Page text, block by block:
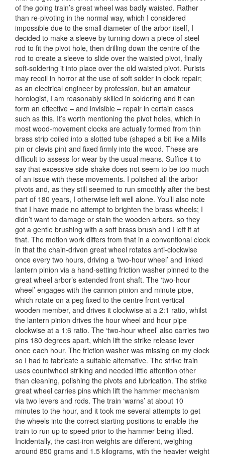
of the going train’s great wheel was badly waisted. Rather
than re-pivoting in the normal way, which I considered
impossible due to the small diameter of the arbor itself, I
decided to make a sleeve by turning down a piece of steel
rod to fit the pivot hole, then drilling down the centre of the
rod to create a sleeve to slide over the waisted pivot, finally
soft-soldering it into place over the old waisted pivot. Purists
may recoil in horror at the use of soft solder in clock repair;
as an electrical engineer by profession, but an amateur
horologist, I am reasonably skilled in soldering and it can
form an effective – and invisible – repair in certain cases
such as this. It’s worth mentioning the pivot holes, which in
most wood-movement clocks are actually formed from thin
brass strip coiled into a slotted tube (shaped a bit like a Mills
pin or clevis pin) and fixed firmly into the wood. These are
difficult to assess for wear by the usual means. Suffice it to
say that excessive side-shake does not seem to be too much
of an issue with these movements. I polished all the arbor
pivots and, as they still seemed to run smoothly after the best
part of 180 years, I otherwise left well alone. You’ll also note
that I have made no attempt to brighten the brass wheels; I
didn’t want to damage or stain the wooden arbors, so they
got a gentle brushing with a soft brass brush and I left it at
that. The motion work differs from that in a conventional clock
in that the chain-driven great wheel rotates anti-clockwise
once every two hours, driving a ‘two-hour wheel’ and linked
lantern pinion via a hand-setting friction washer pinned to the
great wheel arbor’s extended front shaft. The ‘two-hour
wheel’ engages with the cannon pinion and minute pipe,
which rotate on a peg fixed to the centre front vertical
wooden member, and drives it clockwise at a 2:1 ratio, whilst
the lantern pinion drives the hour wheel and hour pipe
clockwise at a 1:6 ratio. The ‘two-hour wheel’ also carries two
pins 180 degrees apart, which lift the strike release lever
once each hour. The friction washer was missing on my clock
so I had to fabricate a suitable alternative. The strike train
uses countwheel striking and needed little attention other
than cleaning, polishing the pivots and lubrication. The strike
great wheel carries pins which lift the hammer mechanism
via two levers and rods. The train ‘warns’ at about 10
minutes to the hour, and it took me several attempts to get
the wheels into the correct starting positions to enable the
train to run up to speed prior to the hammer being lifted.
Incidentally, the cast-iron weights are different, weighing
around 850 grams and 1.5 kilograms, with the heavier weight